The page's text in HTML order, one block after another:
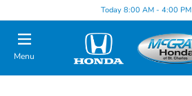
Today 8:00 AM - 4:00 PM
Menu